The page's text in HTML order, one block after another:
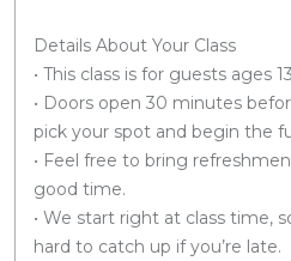
Details About Your Class
• This class is for guests ages
• Doors open 30 minutes
pick your spot and begin the
• Feel free to bring
good time.
• We start right at class time,
hard to catch up if you’re late.